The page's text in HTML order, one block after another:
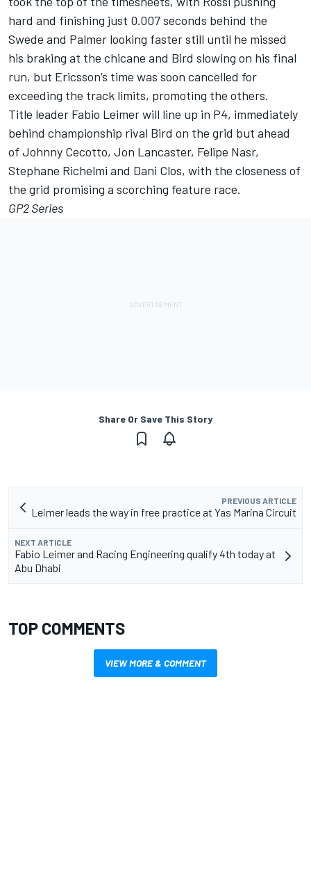
hard and finishing just 0.007 seconds behind the
Swede and Palmer looking faster still until he missed
his braking at the chicane and Bird slowing on his final
run, but Ericsson’s time was soon cancelled for
exceeding the track limits, promoting the others.
Title leader Fabio Leimer will line up in P4, immediately
behind championship rival Bird on the grid but ahead
of Johnny Cecotto, Jon Lancaster, Felipe Nasr,
Stephane Richelmi and Dani Clos, with the closeness of
the grid promising a scorching feature race.
GP2 Series
Share Or Save This Story
PREVIOUS ARTICLE
Leimer leads the way in free practice at Yas Marina Circuit
NEXT ARTICLE
Fabio Leimer and Racing Engineering qualify 4th today at
Abu Dhabi
TOP COMMENTS
VIEW MORE & COMMENT